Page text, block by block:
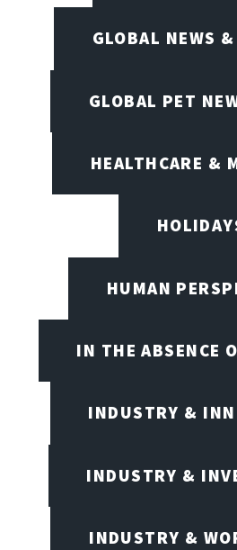
GLOBAL NEWS
GLOBAL PET
HEALTHCARE &
HUMAN
IN THE ABSENCE
INDUSTRY &
INDUSTRY &
INDUSTRY &